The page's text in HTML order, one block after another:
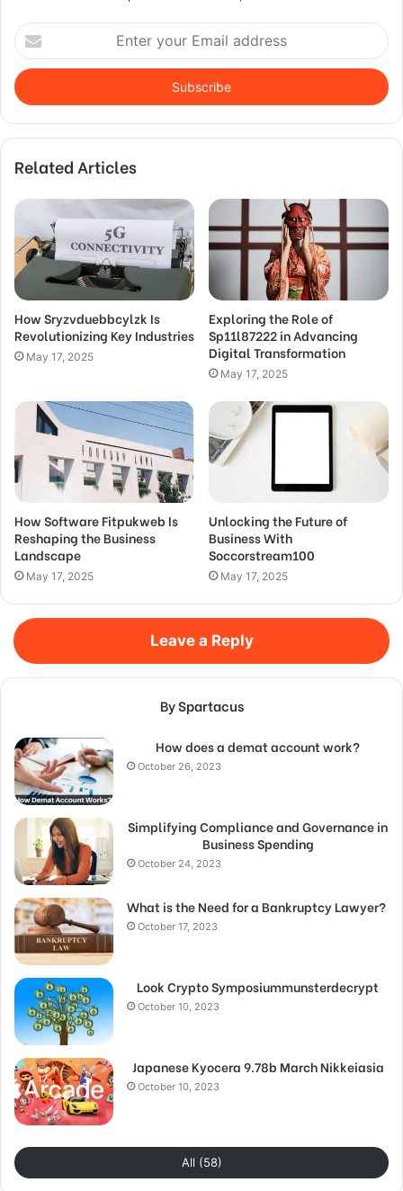
Enter
your
Email
address
Related Articles
How Sryzvduebbcylzk Is
Revolutionizing Key Industries
May 17, 2025
Exploring the Role of
Sp11l87222 in Advancing
Digital Transformation
May 17, 2025
How Software Fitpukweb Is
Reshaping the Business
Landscape
May 17, 2025
Unlocking the Future of
Business With
Soccorstream100
May 17, 2025
Leave a Reply
By Spartacus
How does a demat account work?
October 26, 2023
Simplifying Compliance and Governance in
Business Spending
October 24, 2023
What is the Need for a Bankruptcy Lawyer?
October 17, 2023
Look Crypto Symposiummunsterdecrypt
October 10, 2023
Japanese Kyocera 9.78b March Nikkeiasia
October 10, 2023
All (58)